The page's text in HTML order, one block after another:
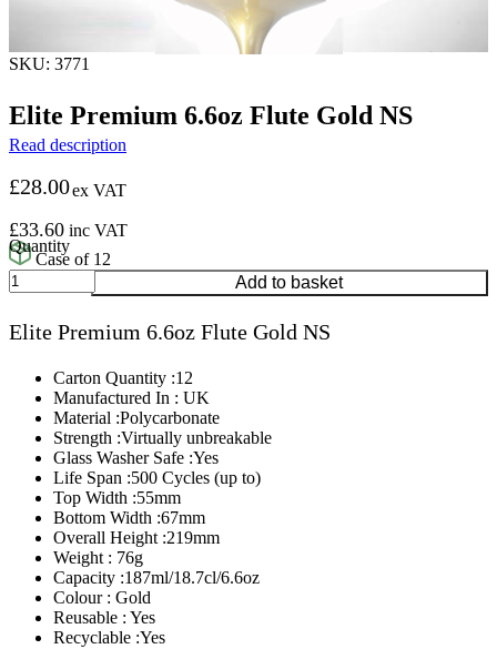
SKU: 3771
Elite Premium 6.6oz Flute Gold NS
Read description
£28.00ex VAT
£33.60 inc VAT
Case of 12
Elite
Premium
Flute
quantity
Add to basket
Elite Premium 6.6oz Flute Gold NS
Carton Quantity :12
Manufactured In : UK
Material :Polycarbonate
Strength :Virtually unbreakable
Glass Washer Safe :Yes
Life Span :500 Cycles (up to)
Top Width :55mm
Bottom Width :67mm
Overall Height :219mm
Weight : 76g
Capacity :187ml/18.7cl/6.6oz
Colour : Gold
Reusable : Yes
Recyclable :Yes